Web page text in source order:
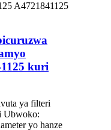
kuri
ya filteri
Ubwoko:
yo hanze